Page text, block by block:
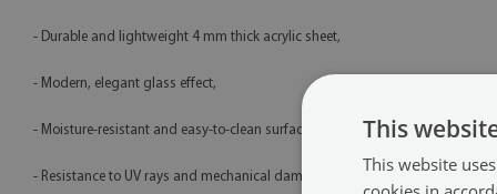
- Durable and lightweight 4 mm thick acrylic sheet,
- Modern, elegant glass effect,
- Moisture-resistant and easy-to-clean surface,
- Resistance to UV rays and mechanical damage,
This
This website